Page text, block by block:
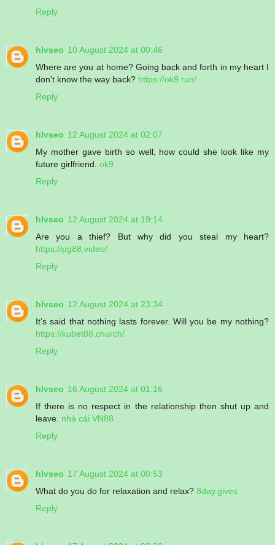
Reply
hlvseo 10 August 2024 at 00:46
Where are you at home? Going back and forth in my heart I
don't know the way back? https://ok9.run/
Reply
hlvseo 12 August 2024 at 02:07
My mother gave birth so well, how could she look like my
future girlfriend. ok9
Reply
hlvseo 12 August 2024 at 19:14
Are you a thief? But why did you steal my heart?
https://pg88.video/
Reply
hlvseo 12 August 2024 at 23:34
It’s said that nothing lasts forever. Will you be my nothing?
https://kubet88.church/
Reply
hlvseo 16 August 2024 at 01:16
If there is no respect in the relationship then shut up and
leave. nhà cái VN88
Reply
hlvseo 17 August 2024 at 00:53
What do you do for relaxation and relax? 8day.gives
Reply